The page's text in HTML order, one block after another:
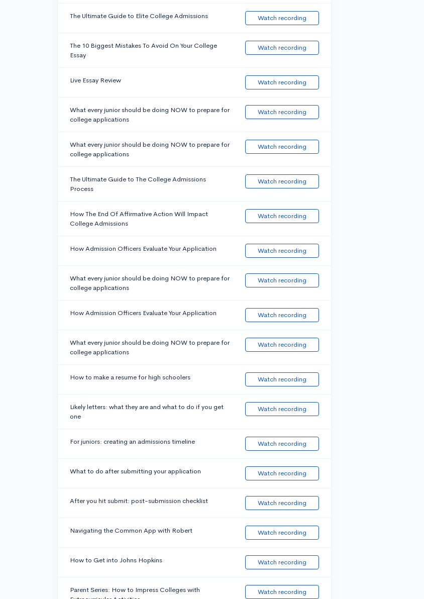
The Ultimate Guide to Elite College Admissions Watch recording
The 10 Biggest Mistakes To Avoid On Your College
Essay
Watch recording
Live Essay Review Watch recording
What every junior should be doing NOW to prepare for
college applications
Watch recording
What every junior should be doing NOW to prepare for
college applications
Watch recording
The Ultimate Guide to The College Admissions
Process
Watch recording
How The End Of Affirmative Action Will Impact
College Admissions
Watch recording
How Admission Officers Evaluate Your Application Watch recording
What every junior should be doing NOW to prepare for
college applications
Watch recording
How Admission Officers Evaluate Your Application Watch recording
What every junior should be doing NOW to prepare for
college applications
Watch recording
How to make a resume for high schoolers Watch recording
Likely letters: what they are and what to do if you get
one
Watch recording
For juniors: creating an admissions timeline Watch recording
What to do after submitting your application Watch recording
After you hit submit: post-submission checklist Watch recording
Navigating the Common App with Robert Watch recording
How to Get into Johns Hopkins Watch recording
Parent Series: How to Impress Colleges with
Watch recording